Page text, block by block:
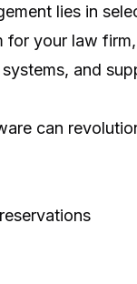
lies in
your law
and
can